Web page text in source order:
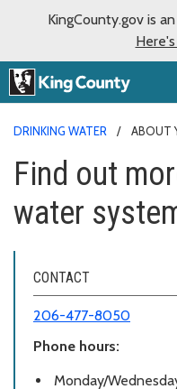
KingCounty.gov is
DRINKING WATER ABOUT
Find out
water
CONTACT
206-477-8050
Phone hours:
Monday/